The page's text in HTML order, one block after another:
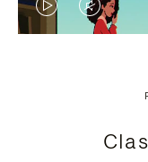
VIDEO
PRESS